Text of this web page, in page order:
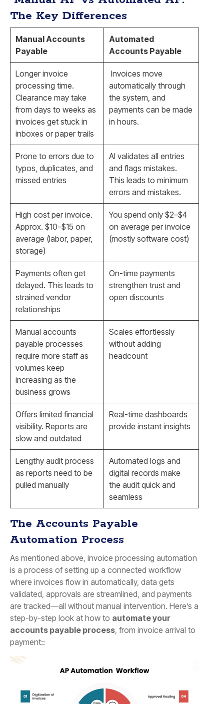
The Key Differences
Manual Accounts
Payable
Automated
Accounts Payable
Longer invoice
processing time.
Clearance may take
from days to weeks as
invoices get stuck in
inboxes or paper trails
Invoices move
automatically through
the system, and
payments can be made
in hours.
Prone to errors due to
typos, duplicates, and
missed entries
AI validates all entries
and flags mistakes.
This leads to minimum
errors and mistakes.
High cost per invoice.
Approx. $10–$15 on
average (labor, paper,
storage)
You spend only $2–$4
on average per invoice
(mostly software cost)
Payments often get
delayed. This leads to
strained vendor
relationships
On-time payments
strengthen trust and
open discounts
Manual accounts
payable processes
require more staff as
volumes keep
increasing as the
business grows
Scales effortlessly
without adding
headcount
Offers limited financial
visibility. Reports are
slow and outdated
Real-time dashboards
provide instant insights
Lengthy audit process
as reports need to be
pulled manually
Automated logs and
digital records make
the audit quick and
seamless
The Accounts Payable
Automation Process
As mentioned above, invoice processing automation
is a process of setting up a connected workflow
where invoices flow in automatically, data gets
validated, approvals are streamlined, and payments
are tracked—all without manual intervention. Here’s a
step-by-step look at how to automate your
accounts payable process , from invoice arrival to
payment::